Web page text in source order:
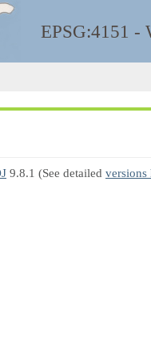
EPSG:4151 -
9.8.1 (See detailed versions